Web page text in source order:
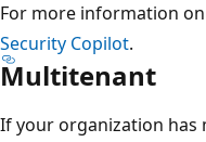
For more information
Security Copilot.
Multitenant
If your organization has